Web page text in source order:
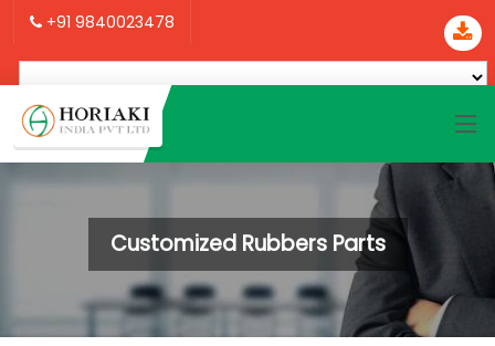
+91 9840023478
Customized Rubbers Parts